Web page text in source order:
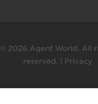
© 2026 Agent World. All
reserved. | Privacy